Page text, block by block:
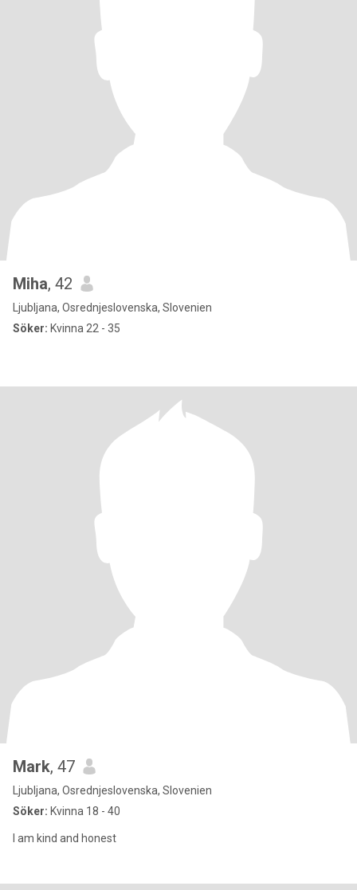
Miha, 42
Ljubljana, Osrednjeslovenska, Slovenien
Söker: Kvinna 22 - 35
Mark, 47
Ljubljana, Osrednjeslovenska, Slovenien
Söker: Kvinna 18 - 40
I am kind and honest